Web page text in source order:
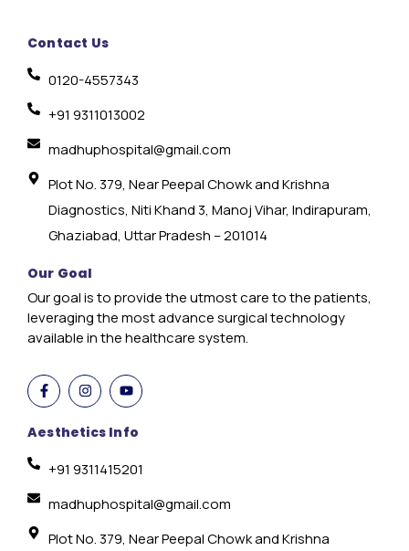
Contact Us
0120-4557343
+91 9311013002
madhuphospital@gmail.com
Plot No. 379, Near Peepal Chowk and Krishna
Diagnostics, Niti Khand 3, Manoj Vihar, Indirapuram,
Ghaziabad, Uttar Pradesh – 201014
Our Goal
Our goal is to provide the utmost care to the patients,
leveraging the most advance surgical technology
available in the healthcare system.
Aesthetics Info
+91 9311415201
madhuphospital@gmail.com
Plot No. 379, Near Peepal Chowk and Krishna